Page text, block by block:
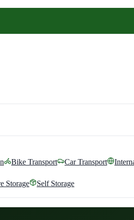
Bike Transport Car Transport
Storage
Self Storage